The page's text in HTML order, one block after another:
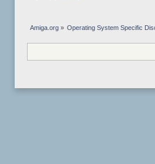
Amiga.org» Operating System Specific